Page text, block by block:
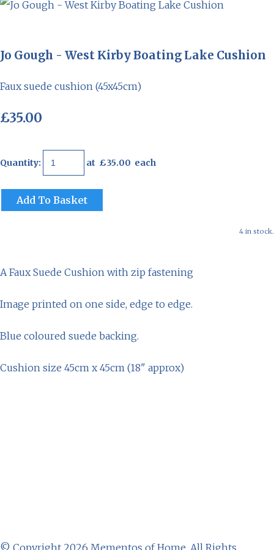
Jo Gough - West Kirby Boating Lake Cushion
Faux suede cushion (45x45cm)
£35.00
Quantity: at £35.00 each
Add To Basket
4 in stock.
A Faux Suede Cushion with zip fastening
Image printed on one side, edge to edge.
Blue coloured suede backing.
Cushion size 45cm x 45cm (18" approx)
© Copyright 2026 Mementos of Home. All Rights